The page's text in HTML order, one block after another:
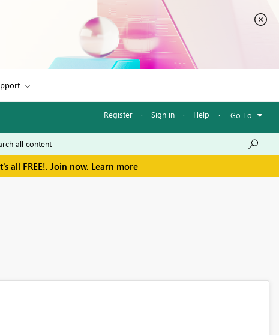
Register · Sign in · Help · Go To
all FREE!. Join now. Learn more